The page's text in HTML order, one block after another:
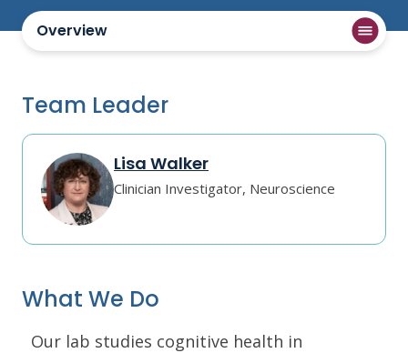
Overview
Team Leader
Lisa Walker
Clinician Investigator, Neuroscience
What We Do
Our lab studies cognitive health in